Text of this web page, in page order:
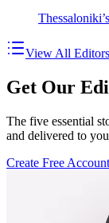
View All
Get Our
The five essential
and delivered to
Create Free Account